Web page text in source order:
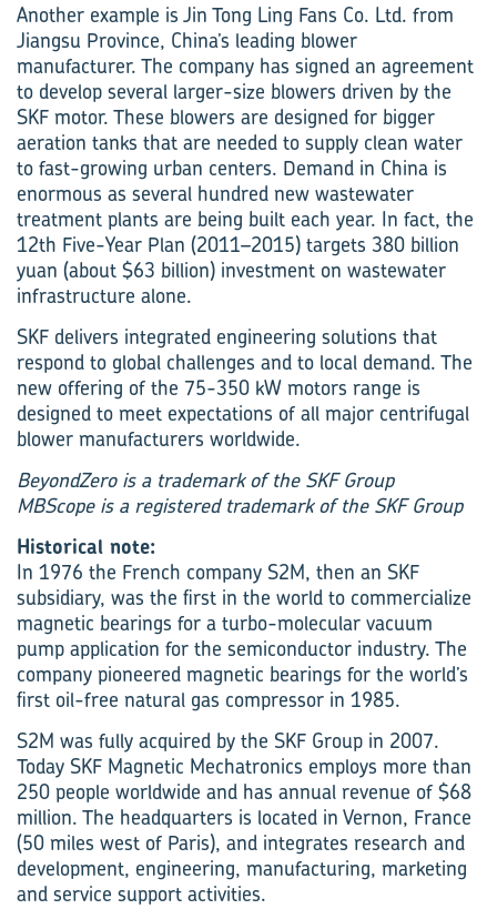
Another example is Jin Tong Ling Fans Co. Ltd. from
Jiangsu Province, China’s leading blower
manufacturer. The company has signed an agreement
to develop several larger-size blowers driven by the
SKF motor. These blowers are designed for bigger
aeration tanks that are needed to supply clean water
to fast-growing urban centers. Demand in China is
enormous as several hundred new wastewater
treatment plants are being built each year. In fact, the
12th Five-Year Plan (2011–2015) targets 380 billion
yuan (about $63 billion) investment on wastewater
infrastructure alone.
SKF delivers integrated engineering solutions that
respond to global challenges and to local demand. The
new offering of the 75-350 kW motors range is
designed to meet expectations of all major centrifugal
blower manufacturers worldwide.
BeyondZero is a trademark of the SKF Group
MBScope is a registered trademark of the SKF Group
Historical note:
In 1976 the French company S2M, then an SKF
subsidiary, was the first in the world to commercialize
magnetic bearings for a turbo-molecular vacuum
pump application for the semiconductor industry. The
company pioneered magnetic bearings for the world’s
first oil-free natural gas compressor in 1985.
S2M was fully acquired by the SKF Group in 2007.
Today SKF Magnetic Mechatronics employs more than
250 people worldwide and has annual revenue of $68
million. The headquarters is located in Vernon, France
(50 miles west of Paris), and integrates research and
development, engineering, manufacturing, marketing
and service support activities.